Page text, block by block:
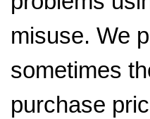
misuse. We
sometimes
purchase